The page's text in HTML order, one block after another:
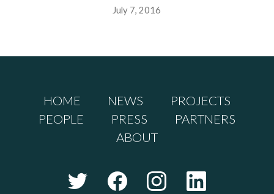
July 7, 2016
HOME NEWS
PROJECTS
PEOPLE
PRESS
PARTNERS
ABOUT